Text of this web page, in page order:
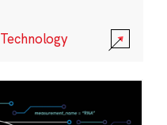
Technology